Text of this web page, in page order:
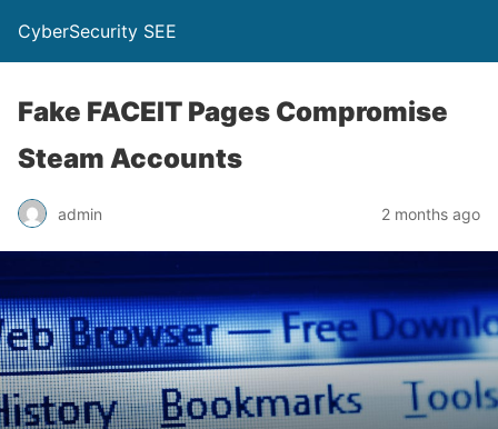
CyberSecurity SEE
Fake FACEIT Pages Compromise
Steam Accounts
admin 2 months ago